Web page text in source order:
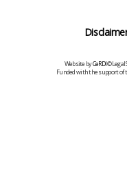
Website byCeRDI©Legal
Funded with the support